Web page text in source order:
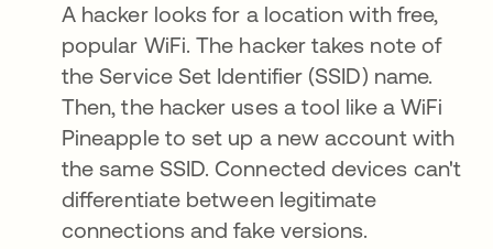
A hacker looks for a location with free,
popular WiFi. The hacker takes note of
the Service Set Identifier (SSID) name.
Then, the hacker uses a tool like a WiFi
Pineapple to set up a new account with
the same SSID. Connected devices can't
differentiate between legitimate
connections and fake versions.